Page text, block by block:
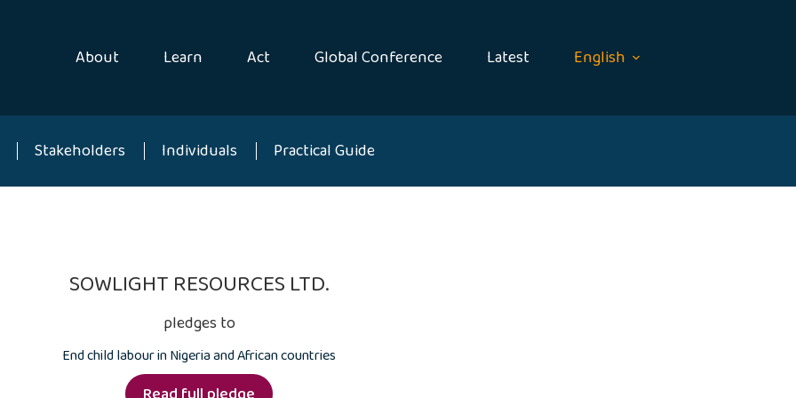
About Learn Act Global Conference Latest English
Stakeholders Individuals Practical Guide
SOWLIGHT RESOURCES LTD.
pledges to
End child labour in Nigeria and African countries